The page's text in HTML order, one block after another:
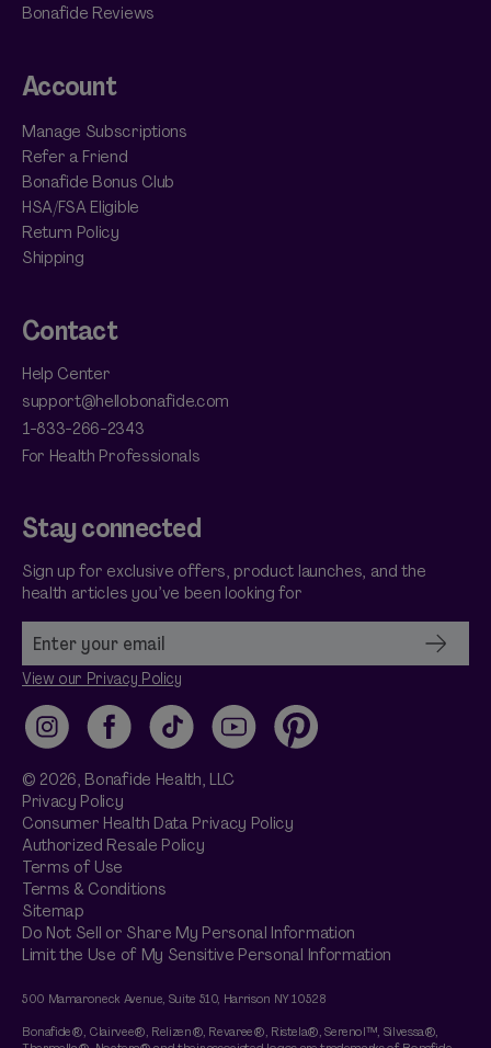
Bonafide Reviews
Account
Manage Subscriptions
Refer a Friend
Bonafide Bonus Club
HSA/FSA Eligible
Return Policy
Shipping
Contact
Help Center
support@hellobonafide.com
1-833-266-2343
For Health Professionals
Stay connected
Sign up for exclusive offers, product launches, and the
health articles you’ve been looking for
View our Privacy Policy
InstagramFacebookTikTok YouTubePinterest
© 2026, Bonafide Health, LLC
Privacy Policy
Consumer Health Data Privacy Policy
Authorized Resale Policy
Terms of Use
Terms & Conditions
Sitemap
Do Not Sell or Share My Personal Information
Limit the Use of My Sensitive Personal Information
500 Mamaroneck Avenue, Suite 510, Harrison NY 10528
Bonafide®, Clairvee®, Relizen®, Revaree®, Ristela®, Serenol™, Silvessa®,